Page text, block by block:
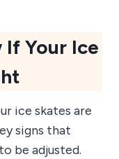
If Your Ice
ice skates are
signs that
be adjusted.